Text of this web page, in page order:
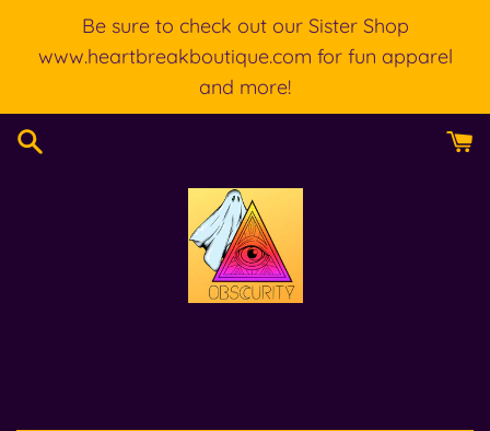
Be sure to check out our Sister Shop
www.heartbreakboutique.com for fun apparel
and more!